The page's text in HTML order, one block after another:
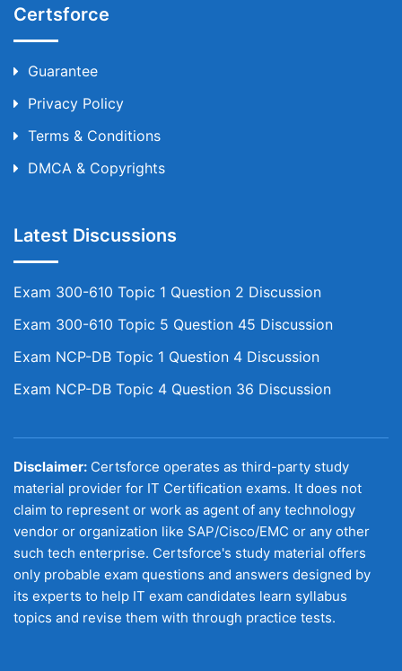
Certsforce
Guarantee
Privacy Policy
Terms & Conditions
DMCA & Copyrights
Latest Discussions
Exam 300-610 Topic 1 Question 2 Discussion
Exam 300-610 Topic 5 Question 45 Discussion
Exam NCP-DB Topic 1 Question 4 Discussion
Exam NCP-DB Topic 4 Question 36 Discussion
Disclaimer: Certsforce operates as third-party study
material provider for IT Certification exams. It does not
claim to represent or work as agent of any technology
vendor or organization like SAP/Cisco/EMC or any other
such tech enterprise. Certsforce's study material offers
only probable exam questions and answers designed by
its experts to help IT exam candidates learn syllabus
topics and revise them with through practice tests.